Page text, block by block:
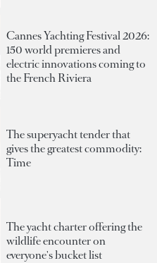
Cannes Yachting Festival 2026:
150 world premieres and
electric innovations coming to
the French Riviera
The superyacht tender that
gives the greatest commodity:
Time
The yacht charter offering the
wildlife encounter on
everyone's bucket list